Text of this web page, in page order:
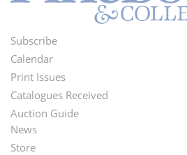
Footer
Menu
Subscribe
Calendar
Print Issues
Catalogues Received
Auction Guide
Second
News
Store